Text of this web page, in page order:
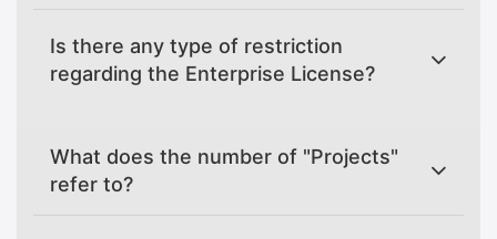
Is there any type of restriction
regarding the Enterprise License?
What does the number of "Projects"
refer to?